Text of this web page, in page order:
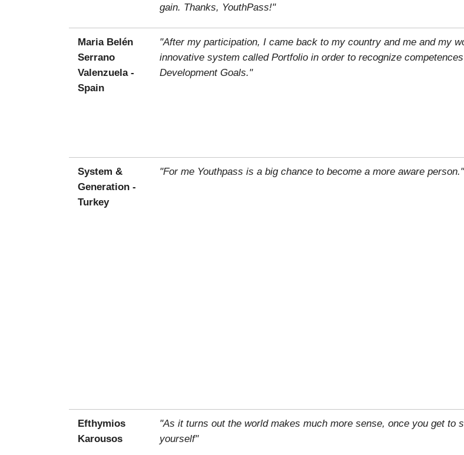
gain. Thanks, YouthPass!"
Maria Belén
Serrano
Valenzuela -
Spain
"After my participation, I came back to my country and me and my
innovative system called Portfolio in order to recognize
Development Goals."
System &
Generation -
Turkey
"For me Youthpass is a big chance to become a more aware person."
Efthymios
Karousos
"As it turns out the world makes much more sense, once you get to
yourself"